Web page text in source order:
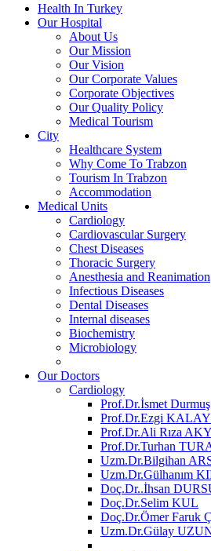
Health In Turkey
Our Hospital
About Us
Our Mission
Our Vision
Our Corporate Values
Corporate Objectives
Our Quality Policy
Medical Tourism
City
Healthcare System
Why Come To Trabzon
Tourism In Trabzon
Accommodation
Medical Units
Cardiology
Cardiovascular Surgery
Chest Diseases
Thoracic Surgery
Anesthesia and Reanimation
Infectious Diseases
Dental Diseases
Internal diseases
Biochemistry
Microbiology
Our Doctors
Cardiology
Prof.Dr.İsmet Durmuş
Prof.Dr.Ezgi
Prof.Dr.Ali Rıza
Prof.Dr.Turhan
Uzm.Dr.Bilgihan
Uzm.Dr.Gülhanım
Doç.Dr..İhsan
Doç.Dr.Selim KUL
Doç.Dr.Ömer Faruk
Uzm.Dr.Gülay